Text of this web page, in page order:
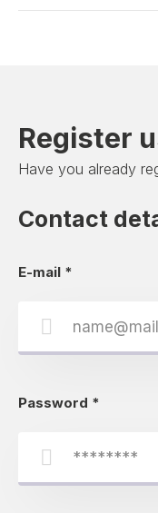
Register
Have you already
Contact
E-mail *
Password *